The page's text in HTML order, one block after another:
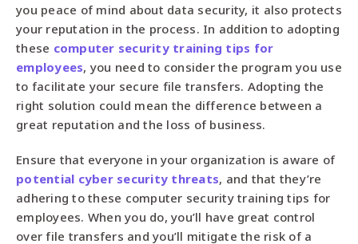
you peace of mind about data security, it also protects
your reputation in the process. In addition to adopting
these computer security training tips for
employees, you need to consider the program you use
to facilitate your secure file transfers. Adopting the
right solution could mean the difference between a
great reputation and the loss of business.
Ensure that everyone in your organization is aware of
potential cyber security threats, and that they’re
adhering to these computer security training tips for
employees. When you do, you’ll have great control
over file transfers and you’ll mitigate the risk of a